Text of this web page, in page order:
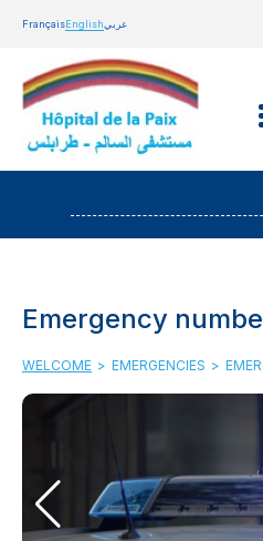
FrançaisEnglishعربي
Emergency
WELCOME > EMERGENCIES >